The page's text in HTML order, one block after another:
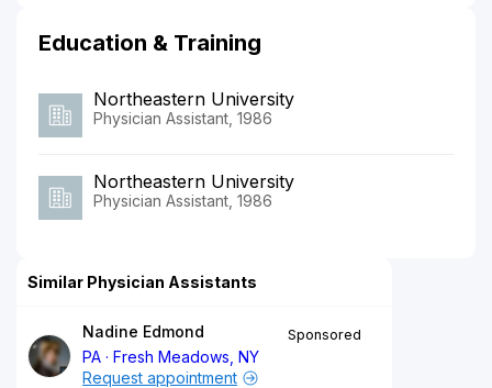
Education & Training
Northeastern University
Physician Assistant, 1986
Northeastern University
Physician Assistant, 1986
Similar Physician Assistants
Nadine Edmond
PA
Fresh Meadows, NY
Sponsored
Request appointment